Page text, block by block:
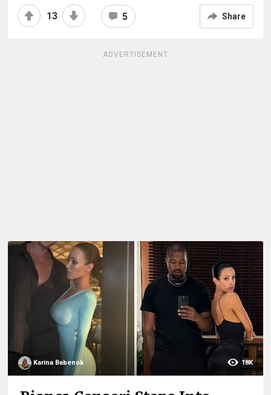
13 5 Share
ADVERTISEMENT
Karina Babenok 18K